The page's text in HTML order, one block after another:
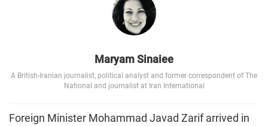
Maryam Sinaiee
A British-Iranian journalist, political analyst and former correspondent of The
National and journalist at Iran International
Foreign Minister Mohammad Javad Zarif arrived in